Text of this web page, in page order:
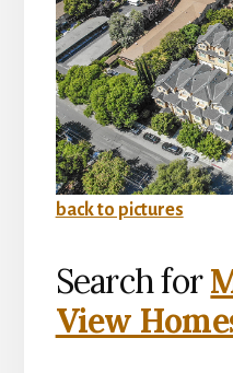
back to pictures
Search for
View